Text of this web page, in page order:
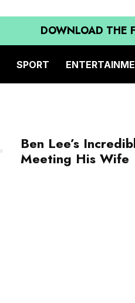
DOWNLOAD THE
SPORT
Ben Lee’s
Meeting His Wife